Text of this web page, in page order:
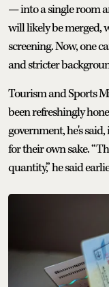
— into a single room
will likely be merged,
screening. Now, one
and stricter
Tourism and Sports
been refreshingly
government, he's
for their own sake.
quantity,” he said